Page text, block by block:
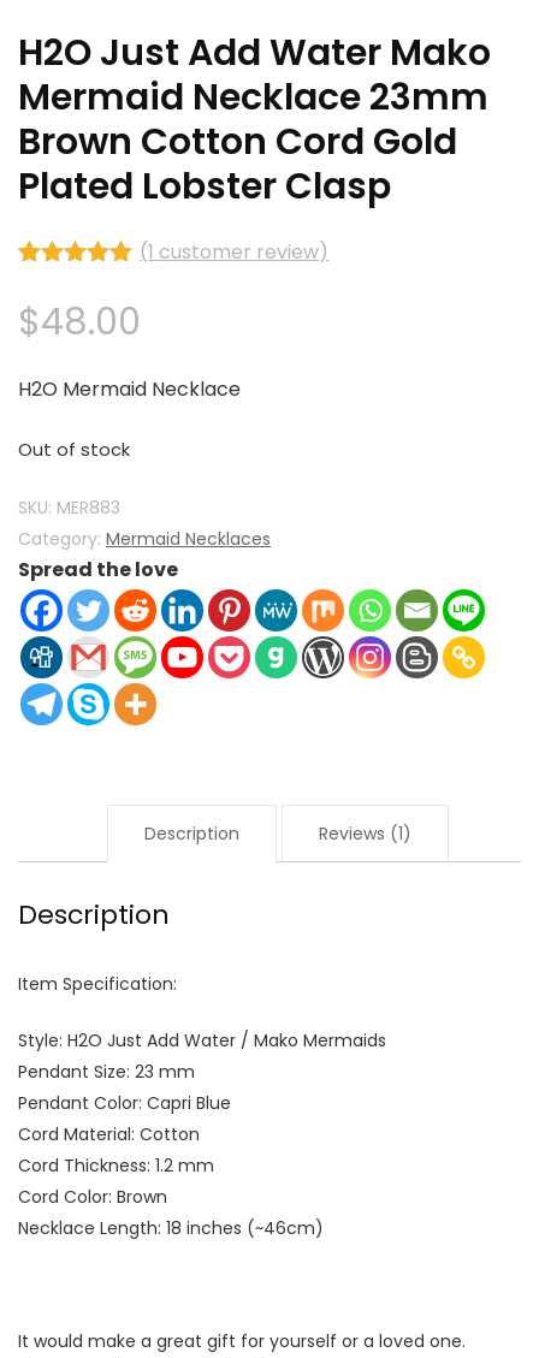
H2O Just Add Water Mako
Mermaid Necklace 23mm
Brown Cotton Cord Gold
Plated Lobster Clasp
out of 5
based on
(1 customer review)
$48.00
H2O Mermaid Necklace
Out of stock
SKU: MER883
Category: Mermaid Necklaces
Spread the love
Description Reviews (1)
Description
Item Specification:
Style: H2O Just Add Water / Mako Mermaids
Pendant Size: 23 mm
Pendant Color: Capri Blue
Cord Material: Cotton
Cord Thickness: 1.2 mm
Cord Color: Brown
Necklace Length: 18 inches (~46cm)
It would make a great gift for yourself or a loved one.